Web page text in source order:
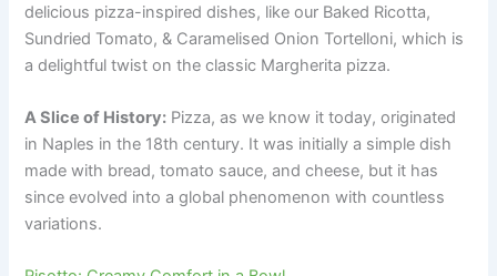
delicious pizza-inspired dishes, like our Baked Ricotta,
Sundried Tomato, & Caramelised Onion Tortelloni, which is
a delightful twist on the classic Margherita pizza.
A Slice of History: Pizza, as we know it today, originated
in Naples in the 18th century. It was initially a simple dish
made with bread, tomato sauce, and cheese, but it has
since evolved into a global phenomenon with countless
variations.